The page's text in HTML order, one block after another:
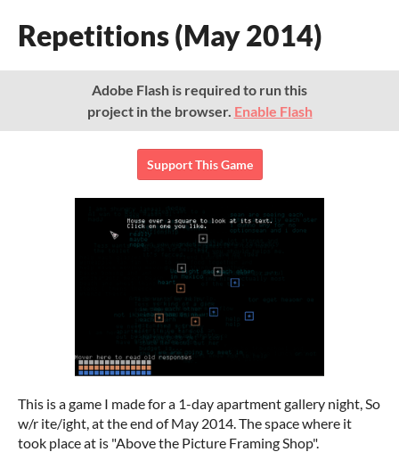
Repetitions (May 2014)
Adobe Flash is required to run this
project in the browser. Enable Flash
Support This Game
This is a game I made for a 1-day apartment gallery night, So
w/r ite/ight, at the end of May 2014. The space where it
took place at is "Above the Picture Framing Shop".